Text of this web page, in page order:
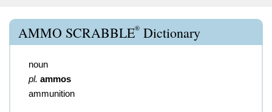
AMMO SCRABBLE® Dictionary
noun
pl. ammos
ammunition